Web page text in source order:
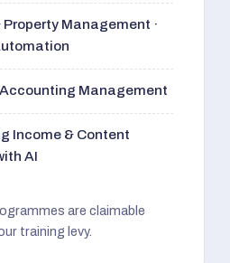
Property Management ·
Management
Income & Content
AI
are claimable
training levy.